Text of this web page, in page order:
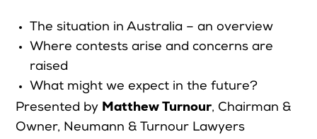
The situation in Australia – an overview
Where contests arise and concerns are
raised
What might we expect in the future?
Presented by Matthew Turnour, Chairman &
Owner, Neumann & Turnour Lawyers